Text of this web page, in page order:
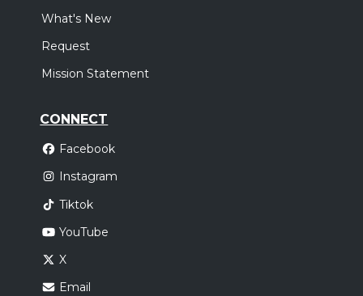
What's New
Request
Mission Statement
CONNECT
Facebook
Instagram
Tiktok
YouTube
X
Email